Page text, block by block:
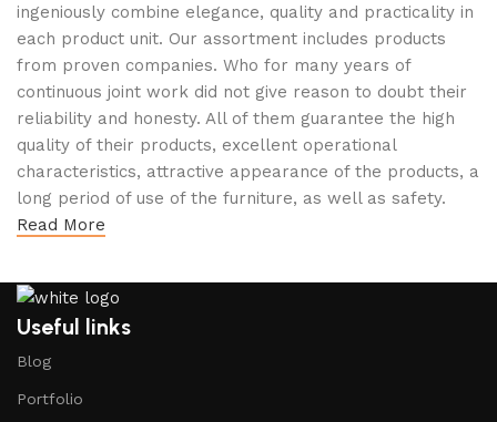
ingeniously combine elegance, quality and practicality in
each product unit. Our assortment includes products
from proven companies. Who for many years of
continuous joint work did not give reason to doubt their
reliability and honesty. All of them guarantee the high
quality of their products, excellent operational
characteristics, attractive appearance of the products, a
long period of use of the furniture, as well as safety.
Read More
Useful links
Blog
Portfolio